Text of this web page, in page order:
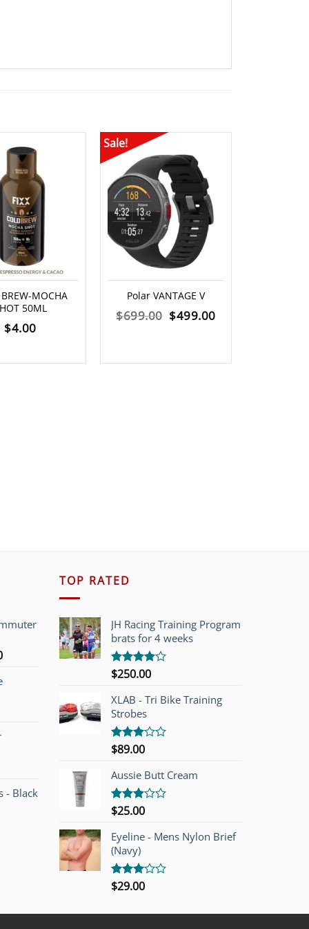
MOCHA
50ML
$4.00
Sale!
Polar VANTAGE V
$699.00 Original
was:
$499.00Current
is:
Current
is:
- Black
TOP RATED
JH Racing Training Program
brats for 4 weeks
Rated
of 5
$250.00
XLAB - Tri Bike Training
Strobes
Rated
out of
5
$89.00
Aussie Butt Cream
Rated
out of
5
$25.00
Eyeline - Mens Nylon Brief
(Navy)
Rated
5
$29.00